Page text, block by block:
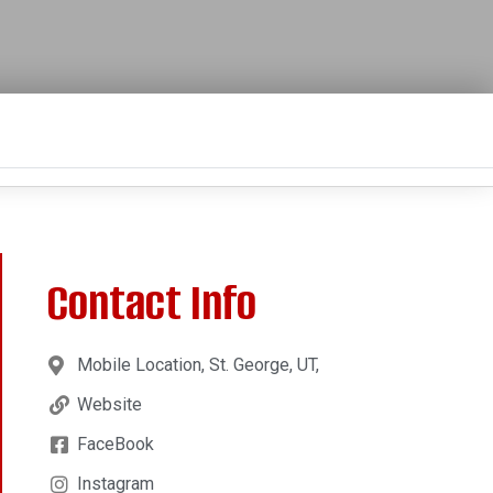
Contact Info
Mobile Location, St. George, UT,
Website
FaceBook
Instagram